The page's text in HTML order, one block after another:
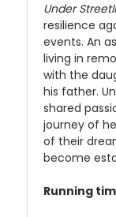
Under
resilience
events. An
living in
with the
his father.
shared
journey of
of their
become
Running